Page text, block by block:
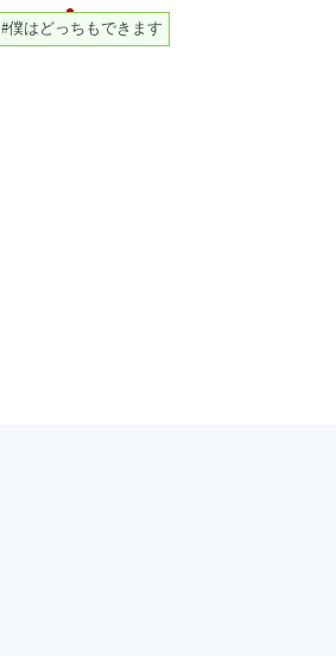
#僕はどっちもできます